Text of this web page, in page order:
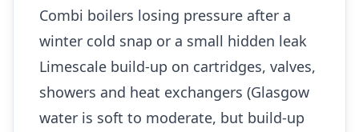
Combi boilers losing pressure after a
winter cold snap or a small hidden leak
Limescale build-up on cartridges, valves,
showers and heat exchangers (Glasgow
water is soft to moderate, but build-up